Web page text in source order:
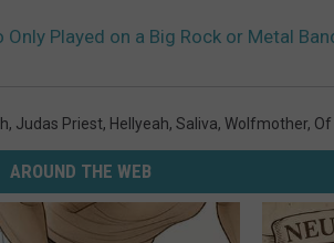
Played on a Big Rock or Metal
, Judas Priest, Hellyeah, Saliva, Wolfmother, Of
AROUND THE WEB